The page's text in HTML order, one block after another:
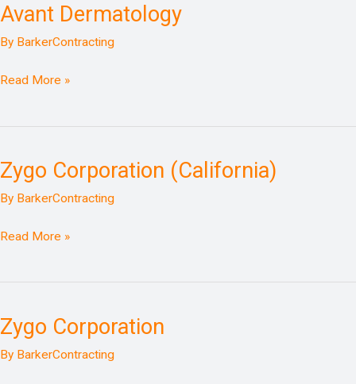
Avant Dermatology
By BarkerContracting
Avant
Read More »
Zygo Corporation (California)
By BarkerContracting
Zygo
Read More »
Zygo Corporation
By BarkerContracting
Zygo